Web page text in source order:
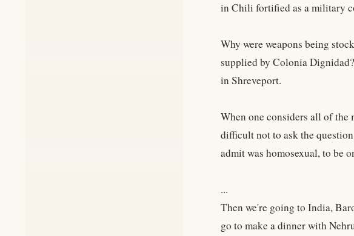
in Chili fortified as a military
Why were weapons being
supplied by Colonia
in Shreveport.
When one considers all of
difficult not to ask the
admit was homosexual, to be
...
Then we're going to India,
go to make a dinner with